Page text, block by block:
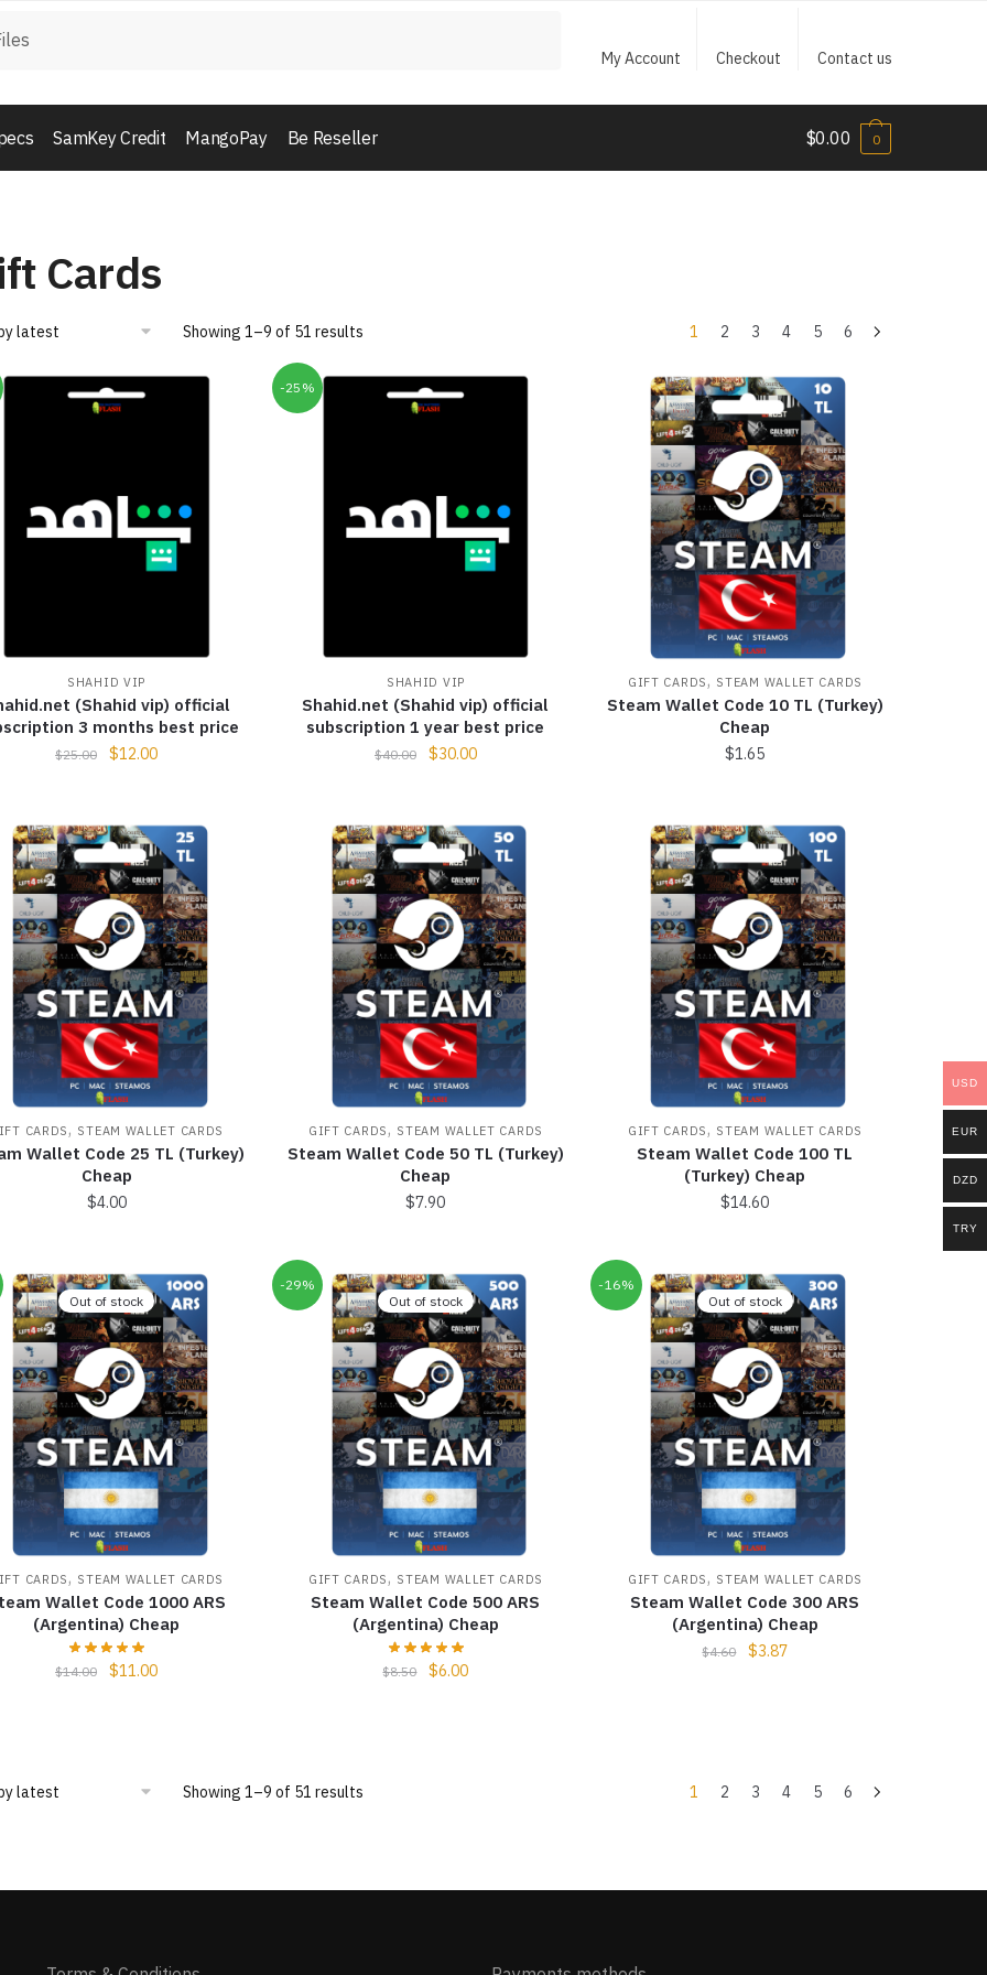
My Account Checkout Contact us
SamKey Credit MangoPay Be Reseller $0.00 0
Cards
Showing 1–9 of 51 results 1 2 3 4 5 6
SHAHID VIP
(Shahid vip) official
3 months best price
$25.00 $12.00
-25%
SHAHID VIP
Shahid.net (Shahid vip) official
subscription 1 year best price
$40.00 $30.00
GIFT CARDS, STEAM WALLET CARDS
Steam Wallet Code 10 TL (Turkey)
Cheap
$1.65
CARDS, STEAM WALLET CARDS
Wallet Code 25 TL (Turkey)
Cheap
$4.00
GIFT CARDS, STEAM WALLET CARDS
Steam Wallet Code 50 TL (Turkey)
Cheap
$7.90
GIFT CARDS, STEAM WALLET CARDS
Steam Wallet Code 100 TL
(Turkey) Cheap
$14.60
Out of stock
CARDS, STEAM WALLET CARDS
Wallet Code 1000 ARS
(Argentina) Cheap
$14.00 $11.00
-29%
Out of stock
GIFT CARDS, STEAM WALLET CARDS
Steam Wallet Code 500 ARS
(Argentina) Cheap
$8.50 $6.00
-16%
Out of stock
GIFT CARDS, STEAM WALLET CARDS
Steam Wallet Code 300 ARS
(Argentina) Cheap
$4.60 $3.87
Showing 1–9 of 51 results 1 2 3 4 5 6
USD
EUR
DZD
TRY